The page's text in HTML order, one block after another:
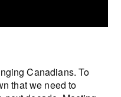
Canadians. To
that we need to